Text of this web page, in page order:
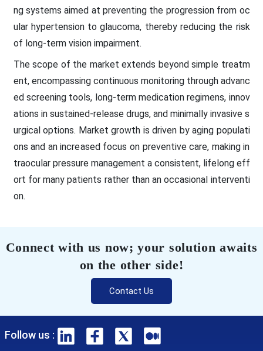
ng systems aimed at preventing the progression from oc
ular hypertension to glaucoma, thereby reducing the risk
of long-term vision impairment.
The scope of the market extends beyond simple treatm
ent, encompassing continuous monitoring through advanc
ed screening tools, long-term medication regimens, innov
ations in sustained-release drugs, and minimally invasive s
urgical options. Market growth is driven by aging populati
ons and an increased focus on preventive care, making in
traocular pressure management a consistent, lifelong eff
ort for many patients rather than an occasional interventi
on.
Connect with us now; your solution awaits
on the other side!
Contact Us
Follow us :